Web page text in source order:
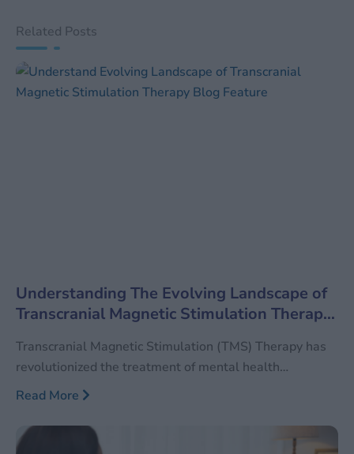
Related Posts
Understanding The Evolving Landscape of
Transcranial Magnetic Stimulation Therapy
Transcranial Magnetic Stimulation (TMS) Therapy has
revolutionized the treatment of mental health
conditions, particularly for patients who have not
and psychotherapy. As this innovative therapy gains
traction, it is crucial to stay informed about the latest
Read More